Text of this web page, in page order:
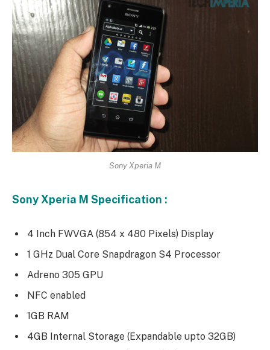
Sony Xperia M
Sony Xperia M Specification :
4 Inch FWVGA (854 x 480 Pixels) Display
1 GHz Dual Core Snapdragon S4 Processor
Adreno 305 GPU
NFC enabled
1GB RAM
4GB Internal Storage (Expandable upto 32GB)